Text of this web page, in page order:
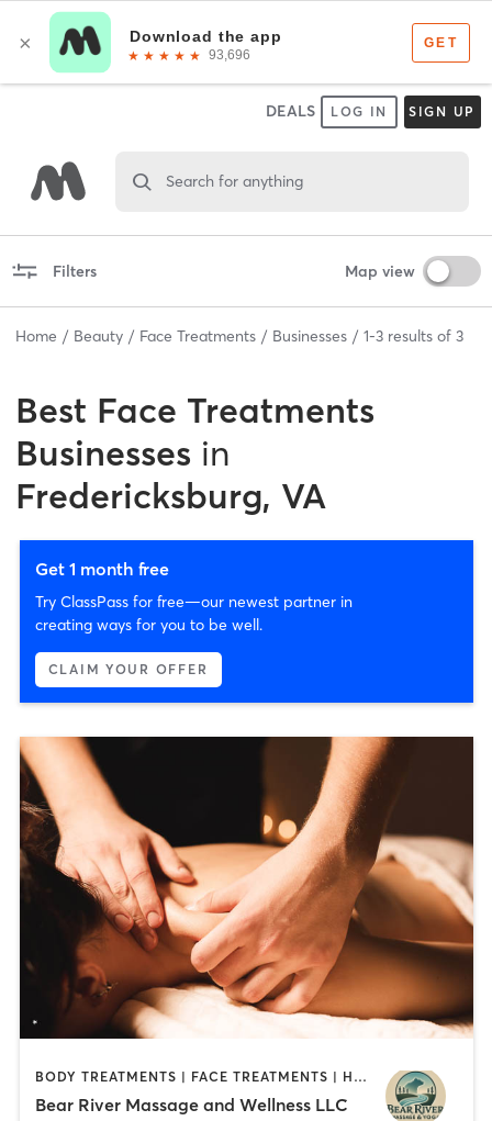
DEALS LOG IN SIGN UP
Search for anything
Filters Map view
Home Beauty Face Treatments Businesses 1-3 results of 3
Best Face Treatments
Businesses in
Fredericksburg, VA
Get 1 month free
Try ClassPass for free—our newest partner in
creating ways for you to be well.
CLAIM YOUR OFFER
BODY TREATMENTS | FACE TREATMENTS | HAIR SALON | MASSAGE | MED SPA
Bear River Massage and Wellness LLC